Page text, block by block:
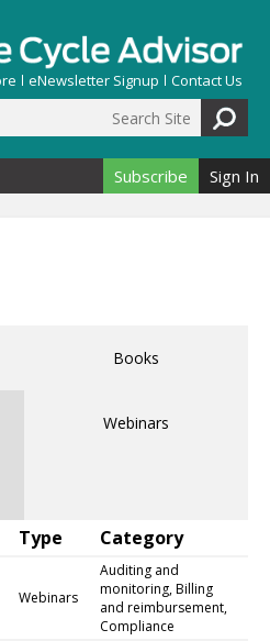
eNewsletter Signup Contact Us
form
Subscribe Sign In
Books
Webinars
Type Category
Webinars
Auditing and
monitoring, Billing
and reimbursement,
Compliance